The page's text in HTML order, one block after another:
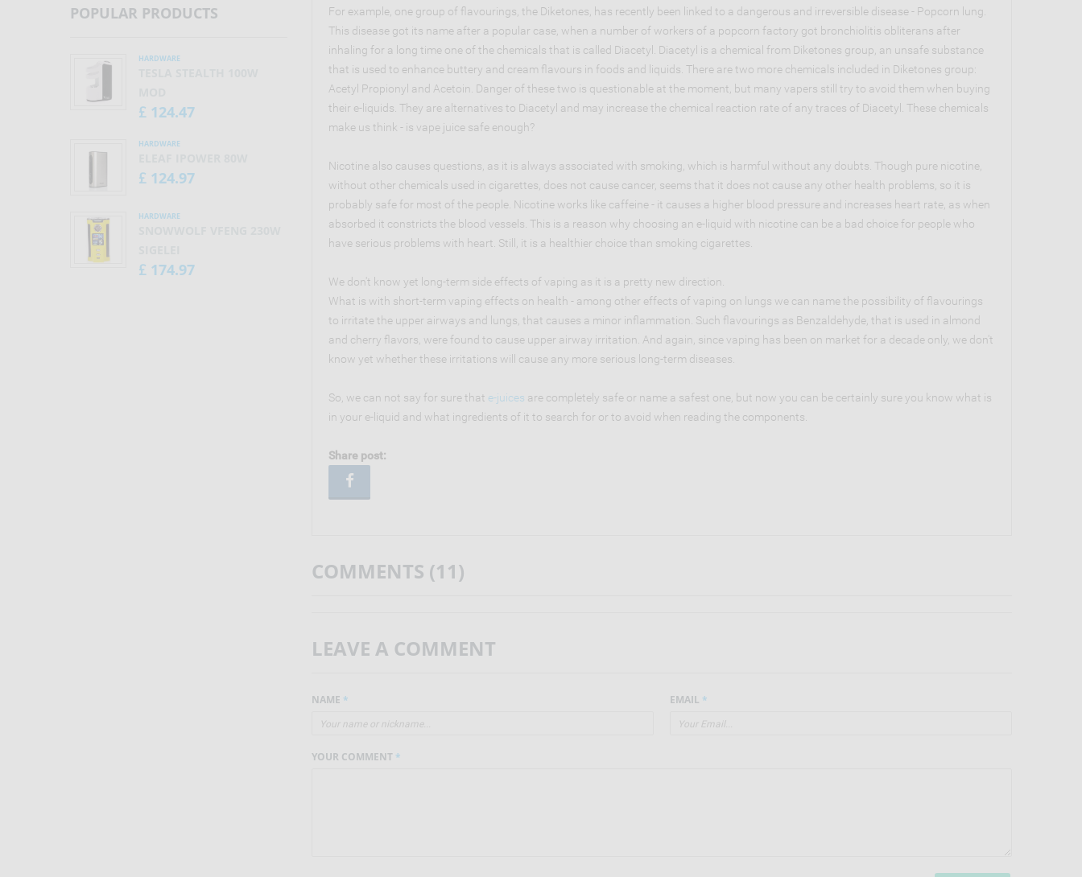
POPULAR PRODUCTS
HARDWARE
£ 124.47
HARDWARE
£ 124.97
HARDWARE
£ 174.97
For example, one group of flavourings, the Diketones, has recently been linked to a dangerous and irreversible disease - Popcorn lung.
This disease got its name after a popular case, when a number of workers of a popcorn factory got bronchiolitis obliterans after
inhaling for a long time one of the chemicals that is called Diacetyl. Diacetyl is a chemical from Diketones group, an unsafe substance
that is used to enhance buttery and cream flavours in foods and liquids. There are two more chemicals included in Diketones group:
Acetyl Propionyl and Acetoin. Danger of these two is questionable at the moment, but many vapers still try to avoid them when buying
their e-liquids. They are alternatives to Diacetyl and may increase the chemical reaction rate of any traces of Diacetyl. These chemicals
make us think - is vape juice safe enough?
Nicotine also causes questions, as it is always associated with smoking, which is harmful without any doubts. Though pure nicotine,
without other chemicals used in cigarettes, does not cause cancer, seems that it does not cause any other health problems, so it is
probably safe for most of the people. Nicotine works like caffeine - it causes a higher blood pressure and increases heart rate, as when
absorbed it constricts the blood vessels. This is a reason why choosing an e-liquid with nicotine can be a bad choice for people who
have serious problems with heart. Still, it is a healthier choice than smoking cigarettes.
We don't know yet long-term side effects of vaping as it is a pretty new direction.
What is with short-term vaping effects on health - among other effects of vaping on lungs we can name the possibility of flavourings
to irritate the upper airways and lungs, that causes a minor inflammation. Such flavourings as Benzaldehyde, that is used in almond
and cherry flavors, were found to cause upper airway irritation. And again, since vaping has been on market for a decade only, we don't
know yet whether these irritations will cause any more serious long-term diseases.
So, we can not say for sure that e-juices are completely safe or name a safest one, but now you can be certainly sure you know what is
in your e-liquid and what ingredients of it to search for or to avoid when reading the components.
Share post:
COMMENTS (11)
LEAVE A COMMENT
NAME * EMAIL *
YOUR COMMENT *